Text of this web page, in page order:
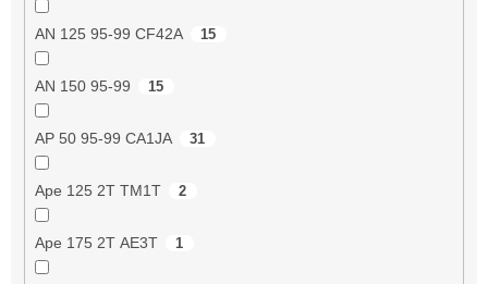
AN 125 95-99 CF42A 15
AN 150 95-99 15
AP 50 95-99 CA1JA 31
Ape 125 2T TM1T 2
Ape 175 2T AE3T 1